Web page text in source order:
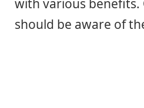
with various benefits.
should be aware of